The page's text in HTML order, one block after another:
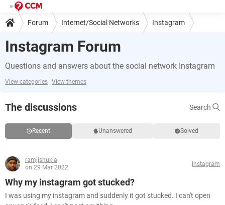
Forum Internet/Social Networks Instagram
Instagram Forum
Questions and answers about the social network Instagram
View categories View themes
The discussions Search
Recent Unanswered Solved
ramjishukla
on 29 Mar 2022
Instagram
Why my instagram got stucked?
I was using my instagram and suddenly it got stucked. I can't open